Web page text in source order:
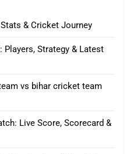
& Cricket Journey
Players, Strategy & Latest
vs bihar cricket team
Live Score, Scorecard &